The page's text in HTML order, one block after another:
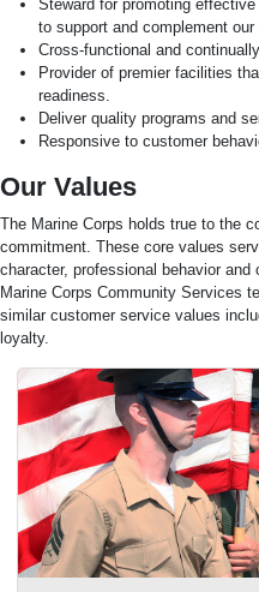
Steward for promoting
to support and complement our
Cross-functional and
Provider of premier facilities
readiness.
Deliver quality programs and
Responsive to customer
Our Values
The Marine Corps holds true to the
commitment. These core values
character, professional behavior
Marine Corps Community Services
similar customer service values
loyalty.